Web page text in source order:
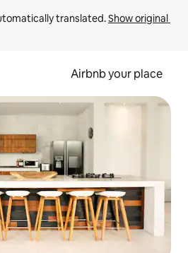
translated. Show original
Airbnb your place